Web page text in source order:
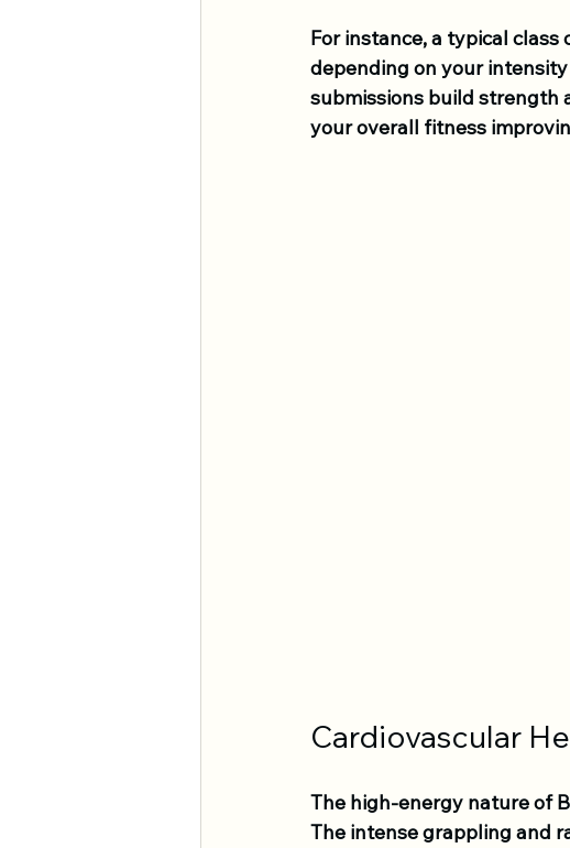
For instance, a typical
depending on your
submissions build strength
your overall fitness
Cardiovascular
The high-energy nature of
The intense grappling and